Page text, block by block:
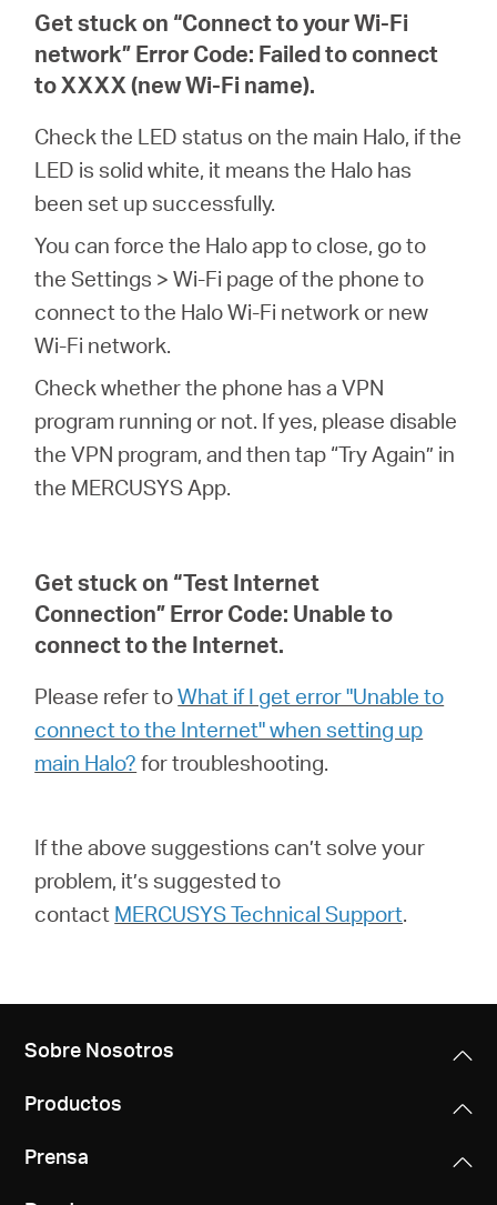
Get stuck on “Connect to your Wi-Fi
network” Error Code: Failed to connect
to XXXX (new Wi-Fi name).
Check the LED status on the main Halo, if the
LED is solid white, it means the Halo has
been set up successfully.
You can force the Halo app to close, go to
the Settings > Wi-Fi page of the phone to
connect to the Halo Wi-Fi network or new
Wi-Fi network.
Check whether the phone has a VPN
program running or not. If yes, please disable
the VPN program, and then tap “Try Again” in
the MERCUSYS App.
Get stuck on “Test Internet
Connection” Error Code: Unable to
connect to the Internet.
Please refer toWhat if I get error "Unable to
connect to the Internet" when setting up
main Halo? for troubleshooting.
If the above suggestions can’t solve your
problem, it’s suggested to
contact MERCUSYS Technical Support.
Sobre Nosotros
Productos
Prensa